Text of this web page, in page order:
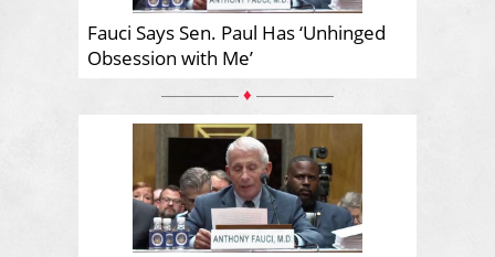
Fauci Says Sen. Paul Has ‘Unhinged
Obsession with Me’
♦